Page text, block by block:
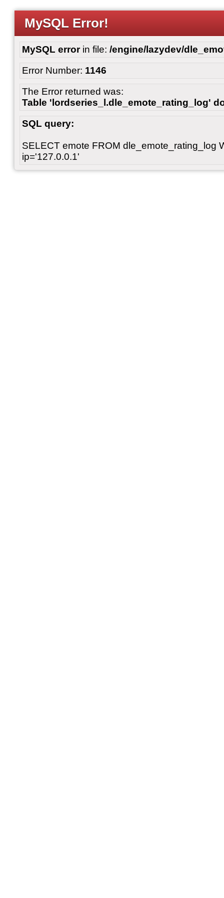
MySQL Error!
MySQL errorin file: /engine/lazydev/
Error Number: 1146
The Error returned was:
Table 'lordseries_l.dle_emote_rating_log'
SQL query:
SELECT emote FROM dle_emote_rating_log
ip='127.0.0.1'